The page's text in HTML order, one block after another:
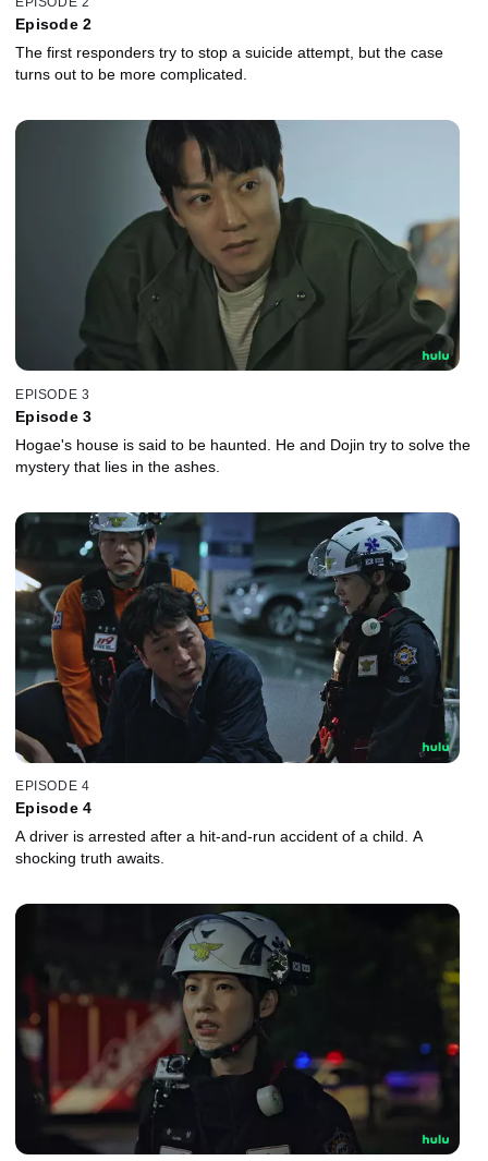
Episode 2
The first responders try to stop a suicide attempt, but the case
turns out to be more complicated.
EPISODE 3
Episode 3
Hogae's house is said to be haunted. He and Dojin try to solve the
mystery that lies in the ashes.
EPISODE 4
Episode 4
A driver is arrested after a hit-and-run accident of a child. A
shocking truth awaits.